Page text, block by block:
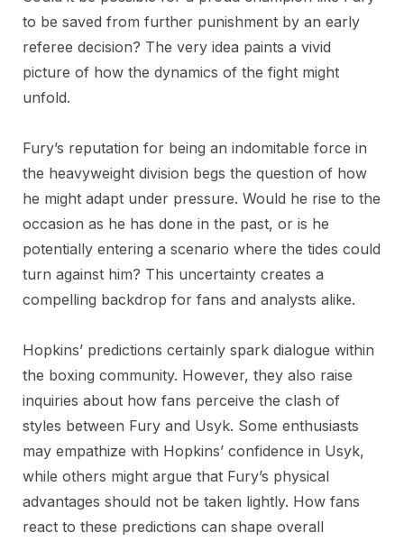
to be saved from further punishment by an early
referee decision? The very idea paints a vivid
picture of how the dynamics of the fight might
unfold.
Fury’s reputation for being an indomitable force in
the heavyweight division begs the question of how
he might adapt under pressure. Would he rise to the
occasion as he has done in the past, or is he
potentially entering a scenario where the tides could
turn against him? This uncertainty creates a
compelling backdrop for fans and analysts alike.
Hopkins’ predictions certainly spark dialogue within
the boxing community. However, they also raise
inquiries about how fans perceive the clash of
styles between Fury and Usyk. Some enthusiasts
may empathize with Hopkins’ confidence in Usyk,
while others might argue that Fury’s physical
advantages should not be taken lightly. How fans
react to these predictions can shape overall